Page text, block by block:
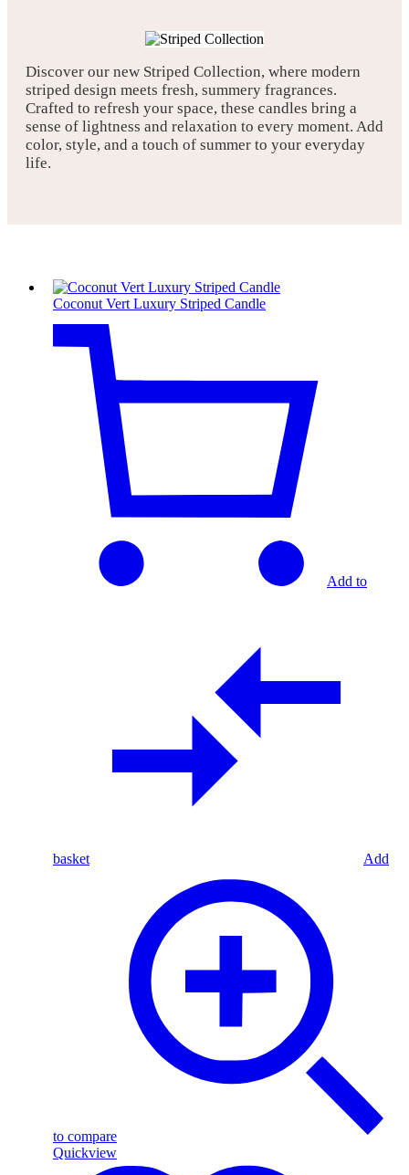
Discover our new Striped Collection, where modern
striped design meets fresh, summery fragrances.
Crafted to refresh your space, these candles bring a
sense of lightness and relaxation to every moment. Add
color, style, and a touch of summer to your everyday
life.
Coconut Vert Luxury Striped Candle
Add to
basket Add
to compare
Quickview